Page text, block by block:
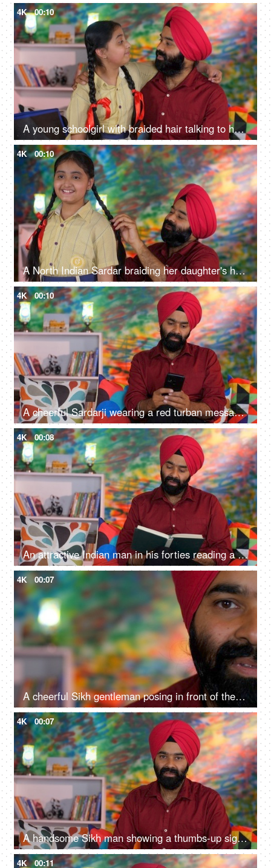
4K 00:10
A young schoolgirl with braided hair talking to her father before going to school - father-daughter bonding
4K 00:10
A North Indian Sardar braiding her daughter's hair for school - father-daughter bonding, morning routine
4K 00:10
A cheerful Sardarji wearing a red turban messaging / chatting on his smartphone - an electronic gadget, a modern lifestyle
4K 00:08
An attractive Indian man in his forties reading a book at home - an interesting book, a Sardarji, a Punjabi family
4K 00:07
A cheerful Sikh gentleman posing in front of the camera - portrait
4K 00:07
A handsome Sikh man showing a thumbs-up sign while posing for the camera - a modern lifestyle, assurance
4K 00:11